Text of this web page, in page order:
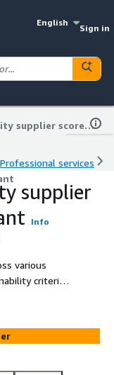
English
Sign in
Sustainability supplier score assistant
Professional services
supplier
Info
various
criteria,